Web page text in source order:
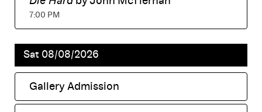
,7:00 PM
Sat 08/08/2026
Gallery Admission
,